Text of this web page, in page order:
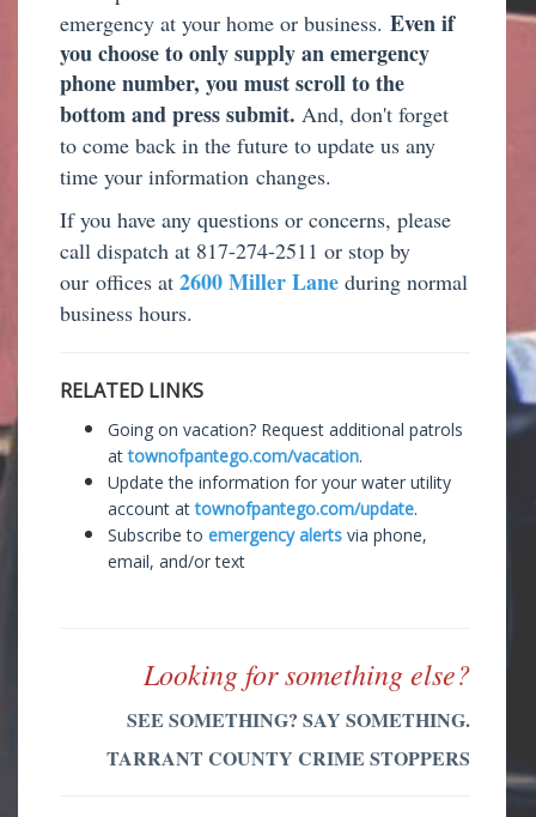
emergency at your home or business. Even if
you choose to only supply an emergency
phone number, you must scroll to the
bottom and press submit. And, don't forget
to come back in the future to update us any
time your information changes.
If you have any questions or concerns, please
call dispatch at 817-274-2511 or stop by
our offices at 2600 Miller Lane during normal
business hours.
RELATED LINKS
Going on vacation? Request additional patrols
attownofpantego.com/vacation.
Update the information for your water utility
account attownofpantego.com/update.
Subscribe to emergency alerts via phone,
email, and/or text
Looking for something else?
SEE SOMETHING? SAY SOMETHING.
TARRANT COUNTY CRIME STOPPERS